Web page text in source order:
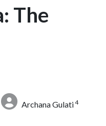
The
Archana Gulati4